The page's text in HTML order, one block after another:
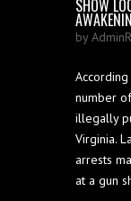
SHOW
by
number
illegally
Virginia.
arrests
at a gun